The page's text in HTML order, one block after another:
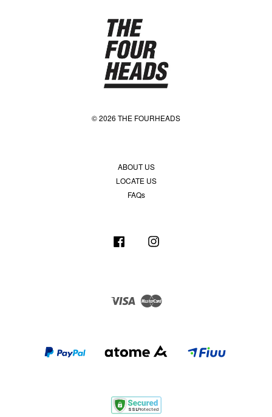
© 2026 THE FOURHEADS
ABOUT US
LOCATE US
FAQs
Facebook
Visa Master